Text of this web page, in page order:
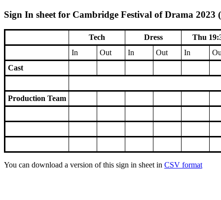
Sign In sheet for Cambridge Festival of Drama 2023
Tech Dress
Thu
In
Out In Out In
Cast
Production Team
You can download a version of this sign in sheet in CSV format